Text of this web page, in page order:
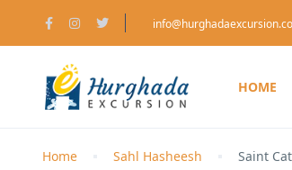
HOME
Home Sahl Hasheesh Saint